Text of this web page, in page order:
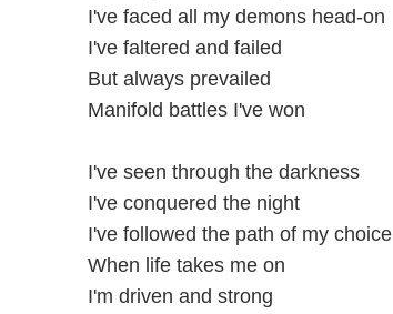
I've faced all my demons head-on
I've faltered and failed
But always prevailed
Manifold battles I've won
I've seen through the darkness
I've conquered the night
I've followed the path of my choice
When life takes me on
I'm driven and strong